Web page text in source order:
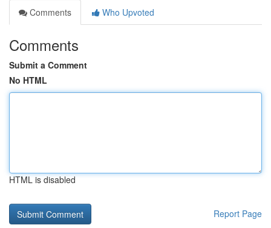
Comments
Who Upvoted
Comments
Submit a Comment
No HTML
HTML is disabled
Report Page